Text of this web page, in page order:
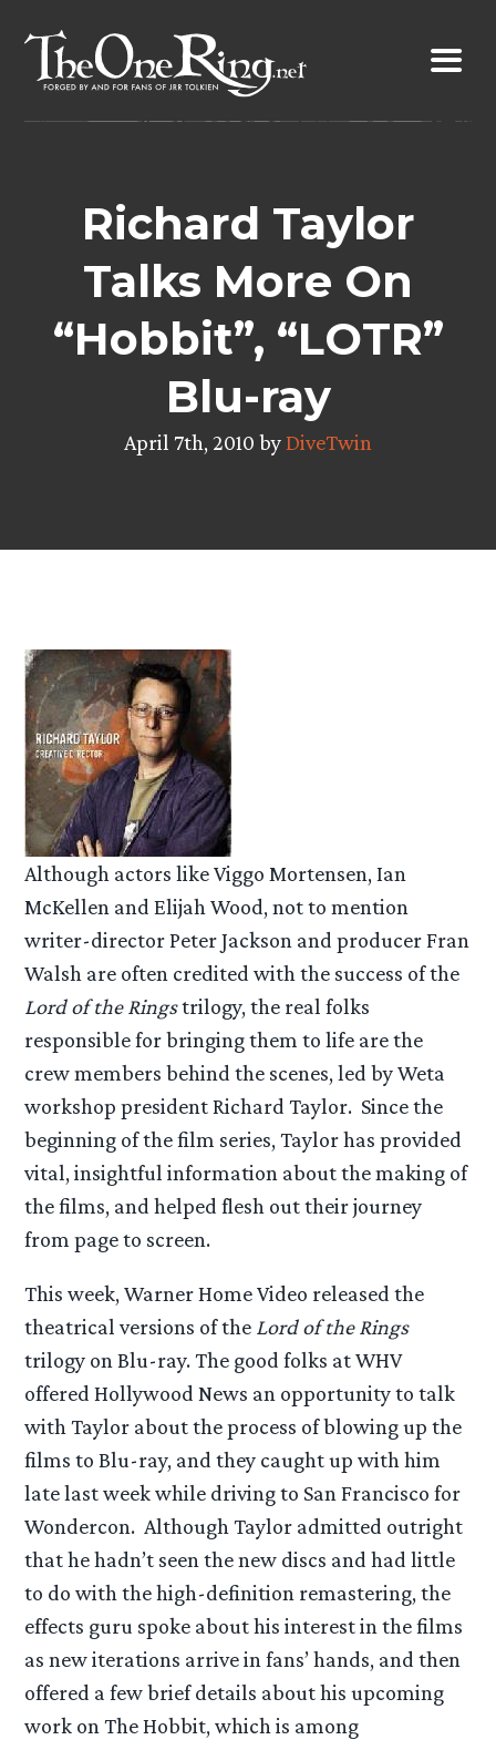
content
Richard Taylor
Talks More On
“Hobbit”, “LOTR”
Blu-ray
April 7th, 2010 byDiveTwin
Although actors like Viggo Mortensen, Ian
McKellen and Elijah Wood, not to mention
writer-director Peter Jackson and producer Fran
Walsh are often credited with the success of the
Lord of the Ringstrilogy, the real folks
responsible for bringing them to life are the
crew members behind the scenes, led by Weta
workshop president Richard Taylor. Since the
beginning of the film series, Taylor has provided
vital, insightful information about the making of
the films, and helped flesh out their journey
from page to screen.
This week, Warner Home Video released the
theatrical versions of the Lord of the Rings
trilogy on Blu-ray. The good folks at WHV
offered Hollywood News an opportunity to talk
with Taylor about the process of blowing up the
films to Blu-ray, and they caught up with him
late last week while driving to San Francisco for
Wondercon. Although Taylor admitted outright
that he hadn’t seen the new discs and had little
to do with the high-definition remastering, the
effects guru spoke about his interest in the films
as new iterations arrive in fans’ hands, and then
offered a few brief details about his upcoming
work on The Hobbit, which is among